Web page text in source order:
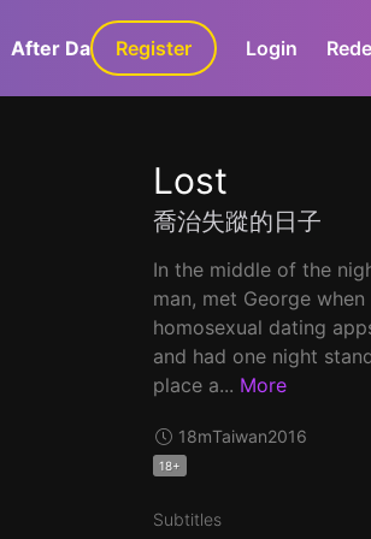
After Dark GaLa+
Register Login
Lost
喬治失蹤的日子
In the middle of the
man, met George
homosexual dating
and had one night
place a... More
18mTaiwan2016
18+
Subtitles